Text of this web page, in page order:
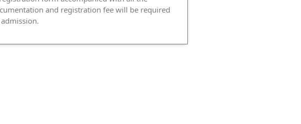
and registration fee will be required